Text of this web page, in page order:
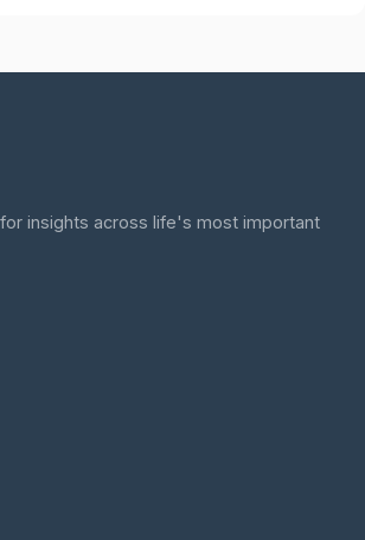
insights across life's most important